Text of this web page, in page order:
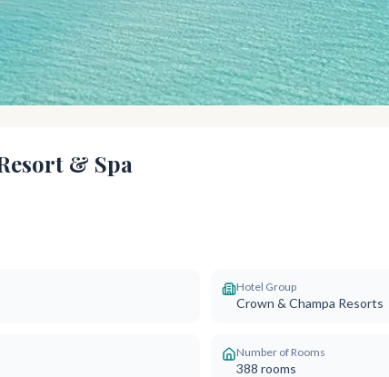
& Spa
Hotel Group
Crown & Champa Resorts
Number of Rooms
388 rooms